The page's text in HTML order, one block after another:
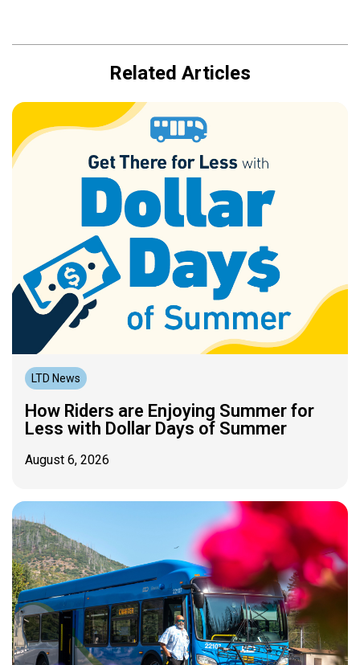
Related Articles
LTD News
How Riders are Enjoying Summer for
Less with Dollar Days of Summer
August 6, 2026